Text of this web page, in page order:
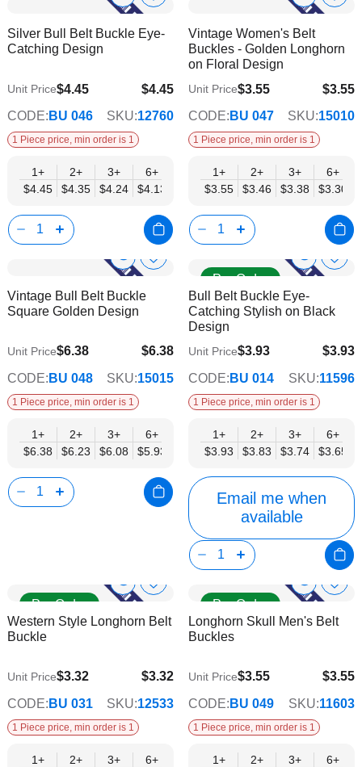
Info Wish
Silver Bull Belt Buckle Eye-
Catching Design
$4.45
$3.60
Unit Price$4.45
CODE: BU 046 SKU:12760
1 Piece price, min order is 1
1+
$4.45
2+
$4.35
3+
$4.24
6+
$4.13
12+
$3.92
15+
$3.82
18+
$3.71
24+
$3.60
Info
List
Vintage Women's Belt
Buckles - Golden Longhorn
on Floral Design
$3.55
$2.87
Unit Price$3.55
CODE: BU 047 SKU:15010
1 Piece price, min order is 1
1+
$3.55
2+
$3.46
3+
$3.38
6+
$3.30
Show
Info
Add
Vintage Bull Belt Buckle
Square Golden Design
$6.38
$5.17
Unit Price$6.38
CODE: BU 048 SKU:15015
1 Piece price, min order is 1
1+
$6.38
2+
$6.23
3+
$6.08
6+
$5.93
12+
$5.62
15+
$5.47
18+
$5.32
24+
$5.17
Pre Order
Show
Info
Add
List
Bull Belt Buckle Eye-
Catching Stylish on Black
Design
$3.93
$3.18
Unit Price$3.93
CODE: BU 014 SKU:11596
1 Piece price, min order is 1
1+
$3.93
2+
$3.83
3+
$3.74
6+
$3.65
Email me when
available
Pre Order
Show
Info
Add
Wish
Western Style Longhorn Belt
Buckle
$3.32
$2.69
Unit Price$3.32
CODE: BU 031 SKU:12533
1 Piece price, min order is 1
1+
2+
3+
6+
12+
15+
18+
24+
Pre Order
Show
Info
Add
Wish
Longhorn Skull Men's Belt
Buckles
$3.55
$2.87
Unit Price$3.55
CODE: BU 049 SKU:11603
1 Piece price, min order is 1
1+
2+
3+
6+